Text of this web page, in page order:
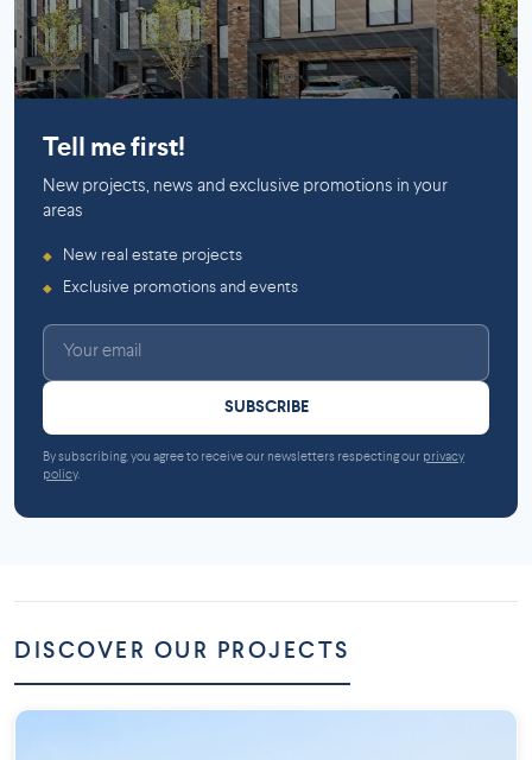
Tell me first!
New projects, news and exclusive promotions in your
areas
◆ New real estate projects
◆ Exclusive promotions and events
SUBSCRIBE
By subscribing, you agree to receive our newsletters respecting our privacy
policy.
DISCOVER OUR PROJECTS